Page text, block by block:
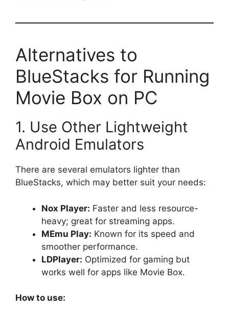
Alternatives to
BlueStacks for Running
Movie Box on PC
1. Use Other Lightweight
Android Emulators
There are several emulators lighter than
BlueStacks, which may better suit your needs:
Nox Player: Faster and less resource-
heavy; great for streaming apps.
MEmu Play: Known for its speed and
smoother performance.
LDPlayer: Optimized for gaming but
works well for apps like Movie Box.
How to use: